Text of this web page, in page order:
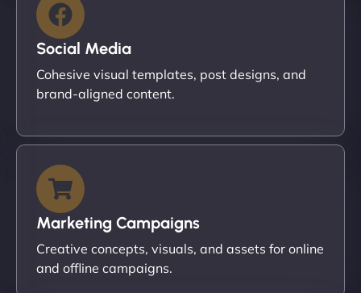
Social Media
Cohesive visual templates, post designs, and
brand-aligned content.
Marketing Campaigns
Creative concepts, visuals, and assets for online
and offline campaigns.